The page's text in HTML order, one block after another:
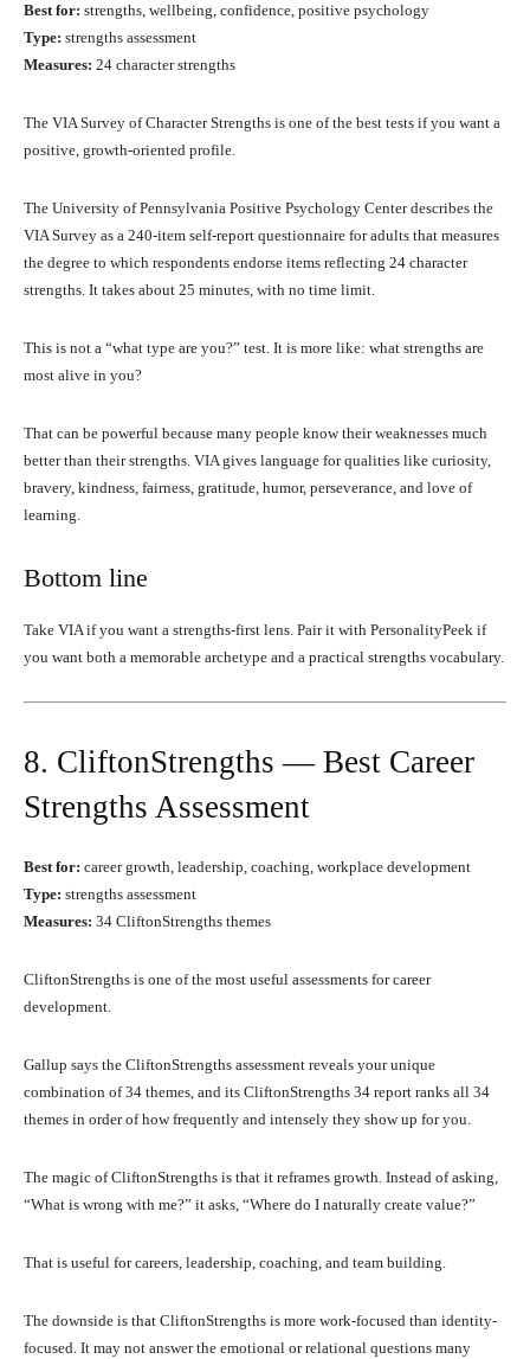
Best for: strengths, wellbeing, confidence, positive psychology
Type: strengths assessment
Measures: 24 character strengths
The VIA Survey of Character Strengths is one of the best tests if you want a
positive, growth-oriented profile.
The University of Pennsylvania Positive Psychology Center describes the
VIA Survey as a 240-item self-report questionnaire for adults that measures
the degree to which respondents endorse items reflecting 24 character
strengths. It takes about 25 minutes, with no time limit.
This is not a “what type are you?” test. It is more like: what strengths are
most alive in you?
That can be powerful because many people know their weaknesses much
better than their strengths. VIA gives language for qualities like curiosity,
bravery, kindness, fairness, gratitude, humor, perseverance, and love of
learning.
Bottom line
Take VIA if you want a strengths-first lens. Pair it with PersonalityPeek if
you want both a memorable archetype and a practical strengths vocabulary.
8. CliftonStrengths — Best Career
Strengths Assessment
Best for: career growth, leadership, coaching, workplace development
Type: strengths assessment
Measures: 34 CliftonStrengths themes
CliftonStrengths is one of the most useful assessments for career
development.
Gallup says the CliftonStrengths assessment reveals your unique
combination of 34 themes, and its CliftonStrengths 34 report ranks all 34
themes in order of how frequently and intensely they show up for you.
The magic of CliftonStrengths is that it reframes growth. Instead of asking,
“What is wrong with me?” it asks, “Where do I naturally create value?”
That is useful for careers, leadership, coaching, and team building.
The downside is that CliftonStrengths is more work-focused than identity-
focused. It may not answer the emotional or relational questions many